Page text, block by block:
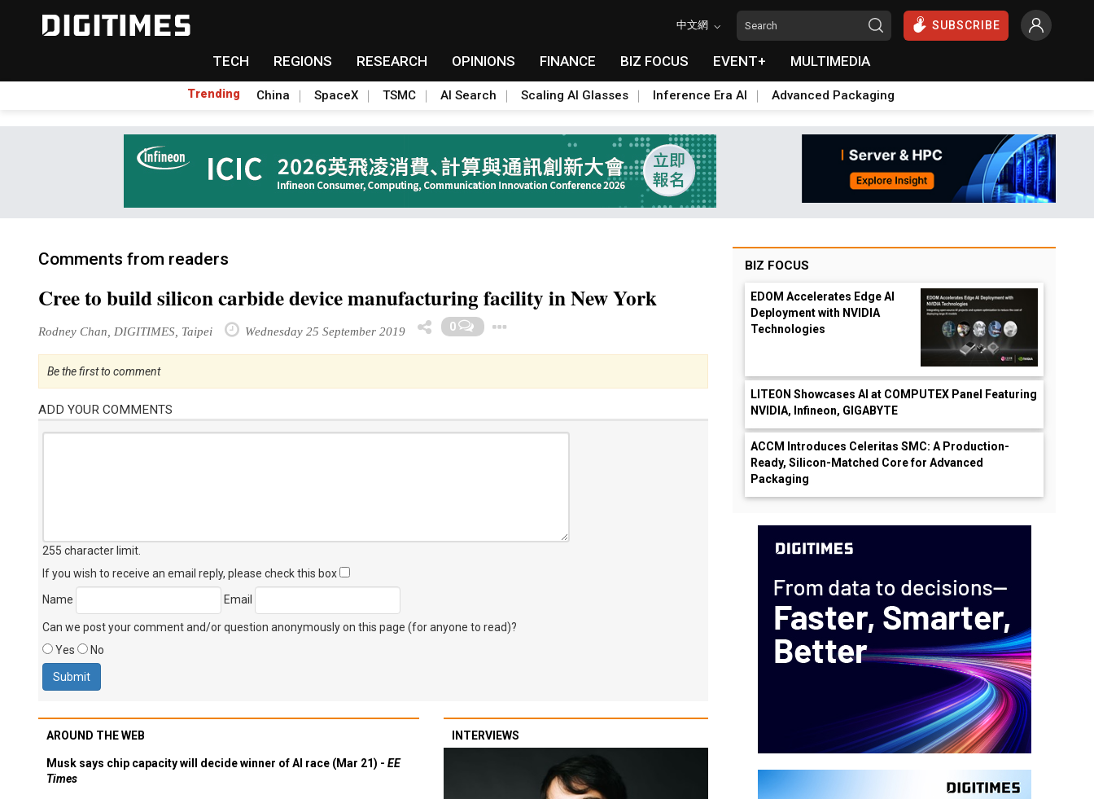
中文網 SUBSCRIBE
TECH REGIONS RESEARCH OPINIONS FINANCE BIZ FOCUS EVENT+ MULTIMEDIA
Trending China SpaceX TSMC AI Search Scaling AI Glasses Inference Era AI Advanced Packaging
Comments from readers
Cree to build silicon carbide device manufacturing facility in New York
Rodney Chan, DIGITIMES, Taipei Wednesday 25 September 2019 0
Be the first to comment
ADD YOUR COMMENTS
255 character limit
If you wish to receive an email reply, please check this box
Name
Email
Can we post your comment and/or question anonymously on this page (for anyone to read)?
Yes
No
AROUND THE WEB
Musk says chip capacity will decide winner of AI race (Mar 21) - EE
Times
INTERVIEWS
BIZ FOCUS
EDOM Accelerates Edge AI
Deployment with NVIDIA
Technologies
LITEON Showcases AI at COMPUTEX Panel Featuring
NVIDIA, Infineon, GIGABYTE
ACCM Introduces Celeritas SMC: A Production-
Ready, Silicon-Matched Core for Advanced
Packaging